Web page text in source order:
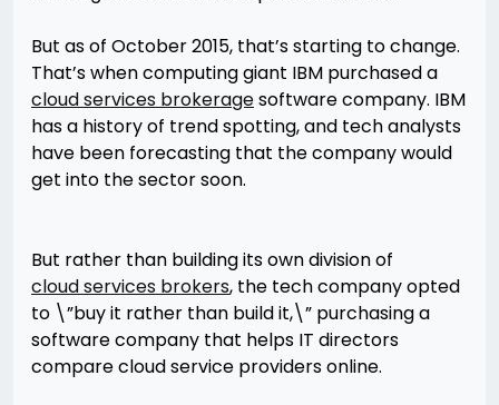
But as of October 2015, that’s starting to change.
That’s when computing giant IBM purchased a
cloud services brokeragesoftware company. IBM
has a history of trend spotting, and tech analysts
have been forecasting that the company would
get into the sector soon.
But rather than building its own division of
cloud services brokers, the tech company opted
to \”buy it rather than build it,\” purchasing a
software company that helps IT directors
compare cloud service providers online.